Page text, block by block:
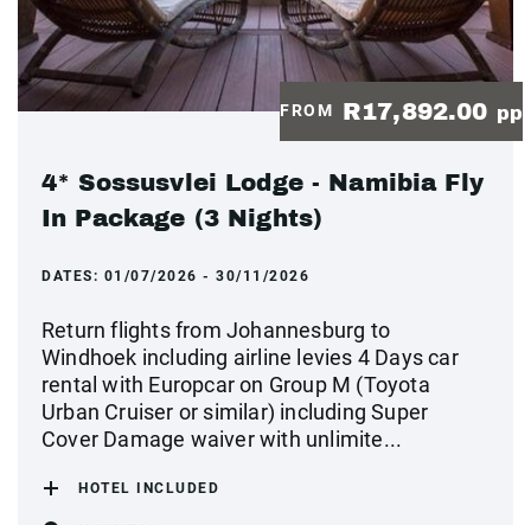
FROM R17,892.00 pp
4* Sossusvlei Lodge - Namibia Fly
In Package (3 Nights)
DATES: 01/07/2026 - 30/11/2026
Return flights from Johannesburg to
Windhoek including airline levies 4 Days car
rental with Europcar on Group M (Toyota
Urban Cruiser or similar) including Super
Cover Damage waiver with unlimite...
HOTEL INCLUDED